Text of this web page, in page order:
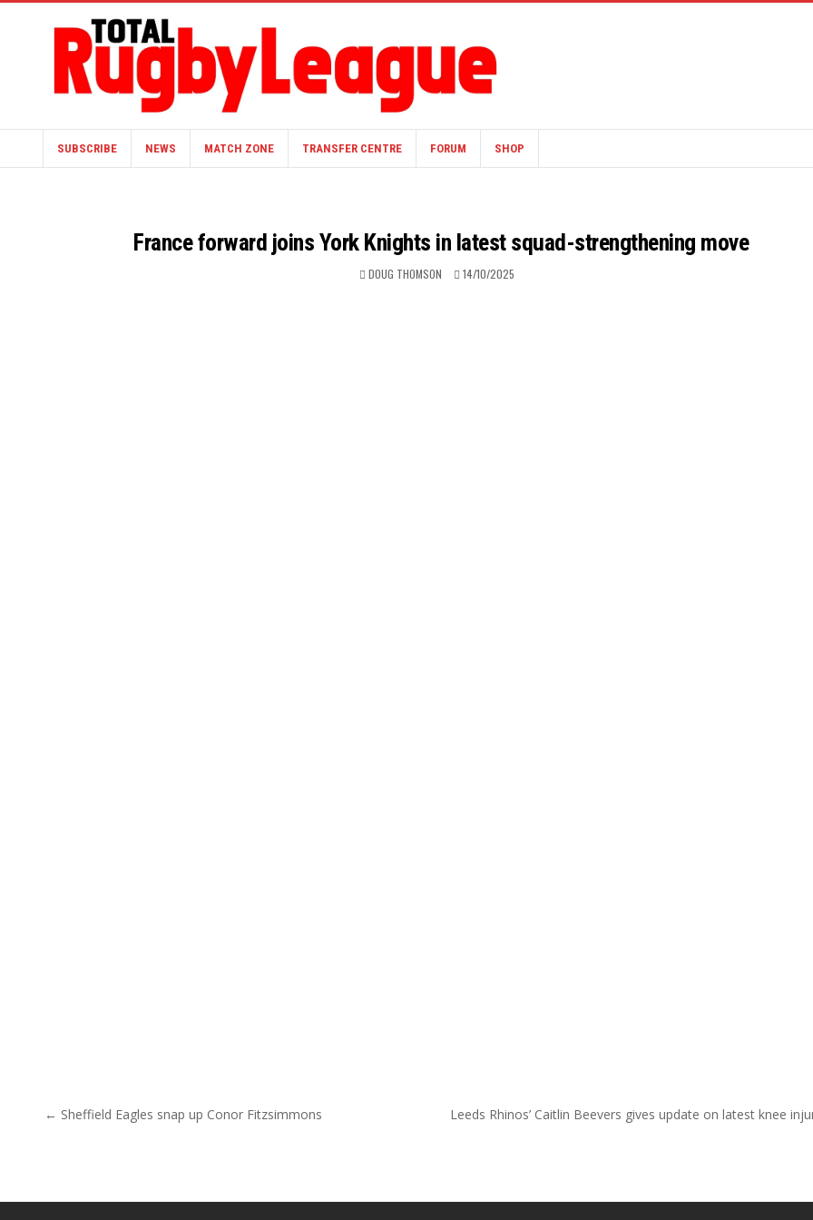
SUBSCRIBE NEWS MATCH ZONE TRANSFER CENTRE FORUM SHOP
France forward joins York Knights in latest squad-strengthening move
DOUG THOMSON 14/10/2025
Post navigation
← Sheffield Eagles snap up Conor Fitzsimmons Leeds Rhinos’ Caitlin Beevers gives update on latest knee